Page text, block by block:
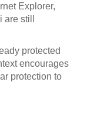
Explorer,
still
protected
encourages
protection to